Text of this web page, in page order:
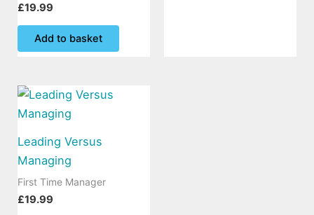
£19.99
Add to basket
Leading Versus
Managing
First Time Manager
£19.99